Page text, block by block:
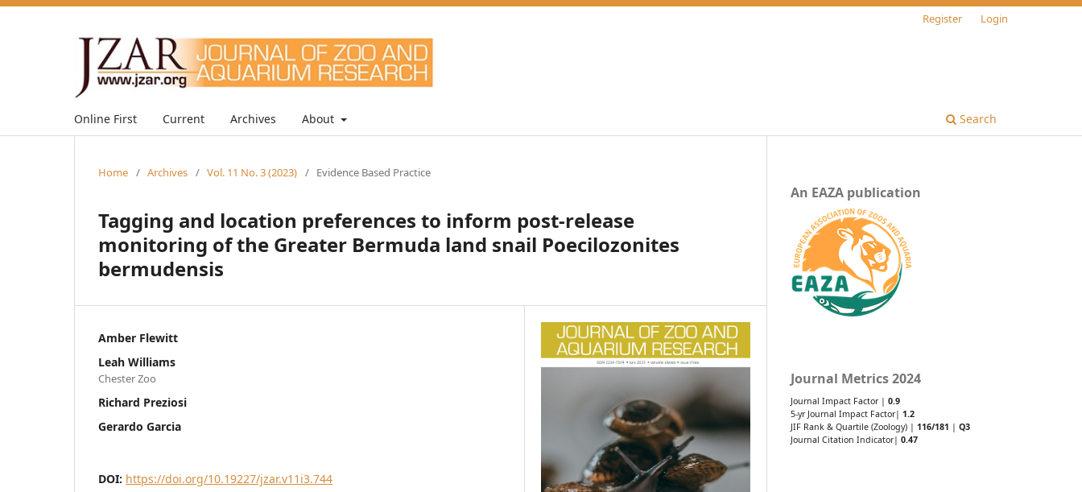
Online First Current Archives About Search
Register Login
Home / Archives / Vol. 11 No. 3 (2023) / Evidence Based Practice
Tagging and location preferences to inform post-release
monitoring of the Greater Bermuda land snail Poecilozonites
bermudensis
Amber Flewitt
Leah Williams
Chester Zoo
Richard Preziosi
Gerardo Garcia
DOI: https://doi.org/10.19227/jzar.v11i3.744
An EAZA publication
Journal Metrics 2024
Journal Impact Factor | 0.9
5-yr Journal Impact Factor| 1.2
JIF Rank & Quartile (Zoology) | 116/181 | Q3
Journal Citation Indicator| 0.47